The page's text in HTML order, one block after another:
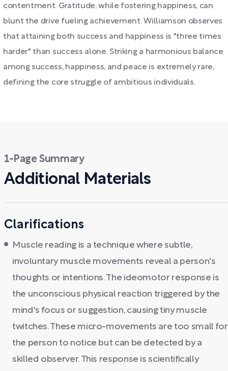
contentment. Gratitude, while fostering happiness, can
blunt the drive fueling achievement. Williamson observes
that attaining both success and happiness is "three times
harder" than success alone. Striking a harmonious balance
among success, happiness, and peace is extremely rare,
defining the core struggle of ambitious individuals.
1-Page Summary
Additional Materials
Clarifications
Muscle reading is a technique where subtle,
involuntary muscle movements reveal a person's
thoughts or intentions. The ideomotor response is
the unconscious physical reaction triggered by the
mind's focus or suggestion, causing tiny muscle
twitches. These micro-movements are too small for
the person to notice but can be detected by a
skilled observer. This response is scientifically